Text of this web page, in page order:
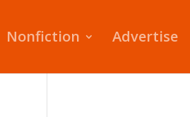
Nonfiction Advertise